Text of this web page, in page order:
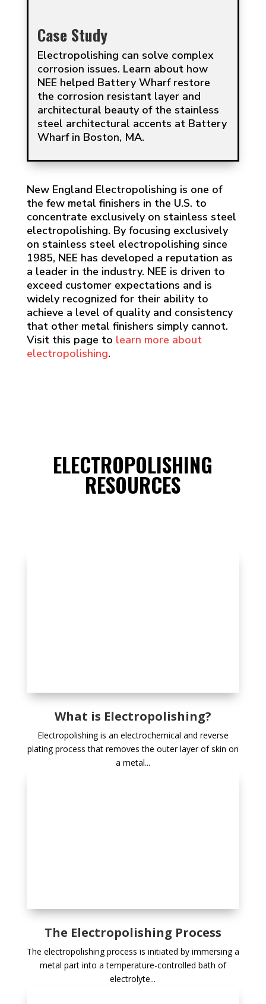
Case Study
Electropolishing can solve complex
corrosion issues. Learn about how
NEE helped Battery Wharf restore
the corrosion resistant layer and
architectural beauty of the stainless
steel architectural accents at Battery
Wharf in Boston, MA.
New England Electropolishing is one of
the few metal finishers in the U.S. to
concentrate exclusively on stainless steel
electropolishing. By focusing exclusively
on stainless steel electropolishing since
1985, NEE has developed a reputation as
a leader in the industry. NEE is driven to
exceed customer expectations and is
widely recognized for their ability to
achieve a level of quality and consistency
that other metal finishers simply cannot.
Visit this page to learn more about
electropolishing.
ELECTROPOLISHING
RESOURCES
What is Electropolishing?
Electropolishing is an electrochemical and reverse
plating process that removes the outer layer of skin on
a metal...
The Electropolishing Process
The electropolishing process is initiated by immersing a
metal part into a temperature-controlled bath of
electrolyte...